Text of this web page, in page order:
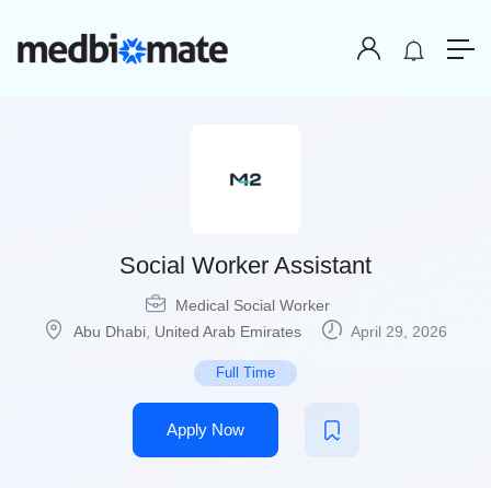
Social Worker Assistant
Medical Social Worker
Abu Dhabi United Arab Emirates April 29, 2026
Full Time
Apply Now